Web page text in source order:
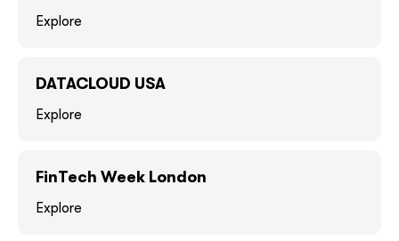
Explore
DATACLOUD USA
Explore
FinTech Week London
Explore
together!